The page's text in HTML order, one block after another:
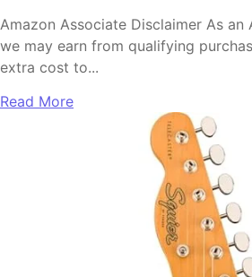
Amazon Associate Disclaimer As an
we may earn from qualifying
extra cost to...
Read More